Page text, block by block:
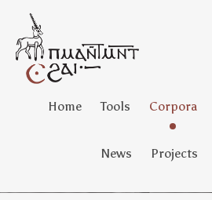
Home Tools Corpora
News Projects